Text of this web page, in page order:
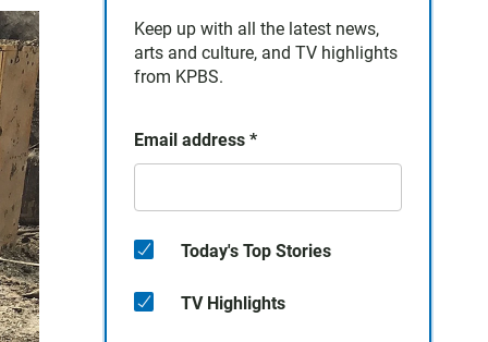
a
i
l
Keep up with all the latest news,
arts and culture, and TV highlights
from KPBS.
Email address *
Today's Top Stories
TV Highlights